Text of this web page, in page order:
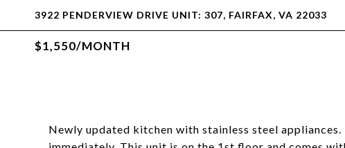
3922 PENDERVIEW DRIVE UNIT: 307, FAIRFAX, VA 22033
$1,550/MONTH
Newly updated kitchen with stainless steel